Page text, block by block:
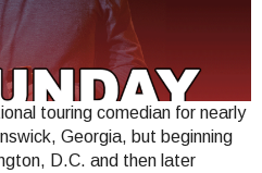
touring comedian for nearly
Georgia, but beginning
D.C. and then later